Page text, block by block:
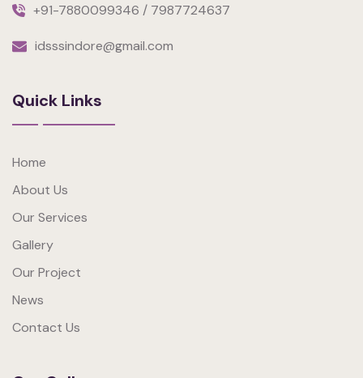
+91-7880099346 / 7987724637
idsssindore@gmail.com
Quick Links
Home
About Us
Our Services
Gallery
Our Project
News
Contact Us